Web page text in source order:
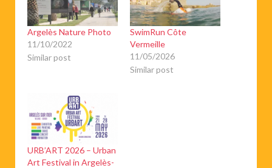
Argelès Nature Photo
11/10/2022
Similar post
SwimRun Côte
Vermeille
11/05/2026
Similar post
URB’ART 2026 – Urban
Art Festival in Argelès-